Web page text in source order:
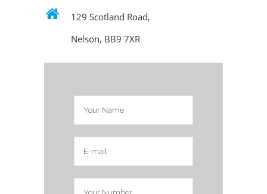
129 Scotland Road,
Nelson, BB9 7XR